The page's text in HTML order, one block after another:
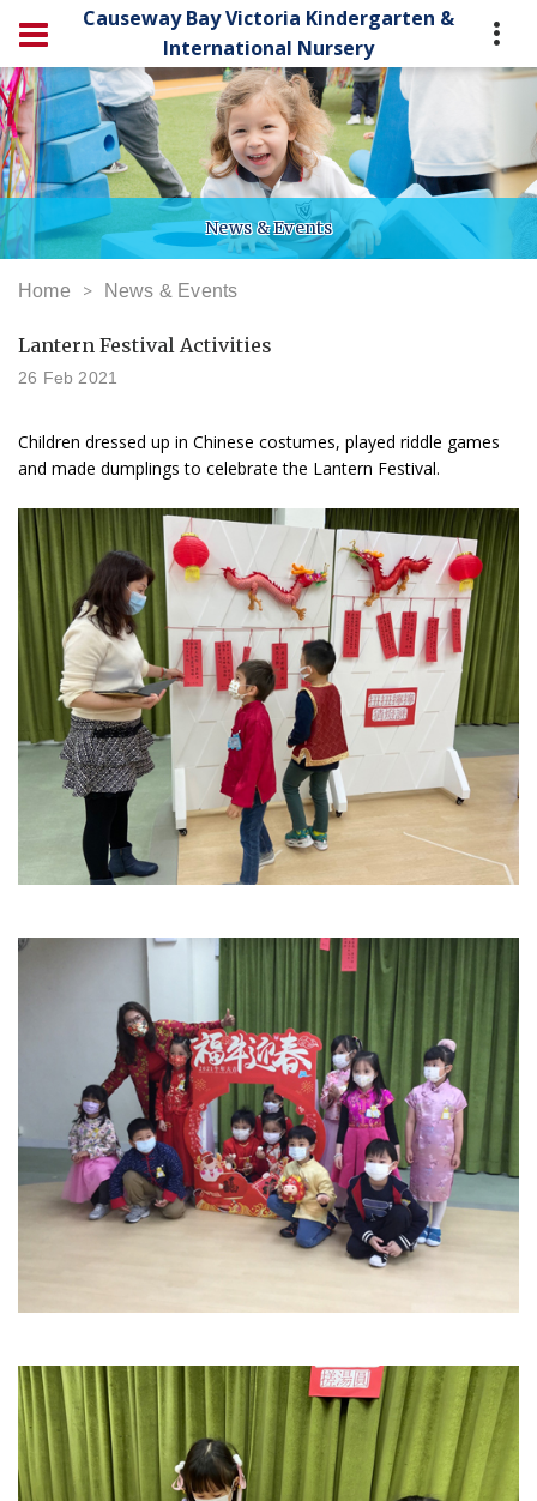
Causeway Bay Victoria Kindergarten &
International Nursery
News & Events
Home News & Events
Lantern Festival Activities
26 Feb 2021
Children dressed up in Chinese costumes, played riddle games
and made dumplings to celebrate the Lantern Festival.